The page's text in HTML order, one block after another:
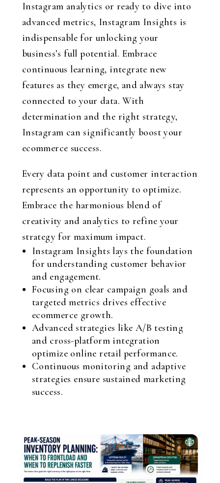
Instagram analytics or ready to dive into
advanced metrics, Instagram Insights is
indispensable for unlocking your
business’s full potential. Embrace
continuous learning, integrate new
features as they emerge, and always stay
connected to your data. With
determination and the right strategy,
Instagram can significantly boost your
ecommerce success.
Every data point and customer interaction
represents an opportunity to optimize.
Embrace the harmonious blend of
creativity and analytics to refine your
strategy for maximum impact.
Instagram Insights lays the foundation
for understanding customer behavior
and engagement.
Focusing on clear campaign goals and
targeted metrics drives effective
ecommerce growth.
Advanced strategies like A/B testing
and cross-platform integration
optimize online retail performance.
Continuous monitoring and adaptive
strategies ensure sustained marketing
success.